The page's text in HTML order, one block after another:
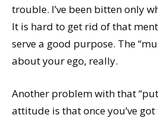
trouble. I’ve been bitten only
It is hard to get rid of that
serve a good purpose. The
about your ego, really.
Another problem with that
attitude is that once you’ve